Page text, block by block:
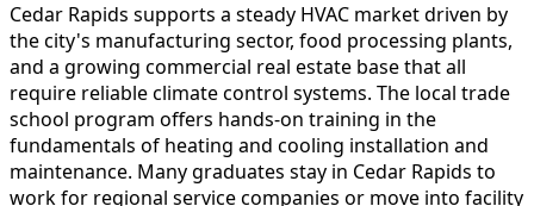
Cedar Rapids supports a steady HVAC market driven by
the city's manufacturing sector, food processing plants,
and a growing commercial real estate base that all
require reliable climate control systems. The local trade
school program offers hands-on training in the
fundamentals of heating and cooling installation and
maintenance. Many graduates stay in Cedar Rapids to
work for regional service companies or move into facility